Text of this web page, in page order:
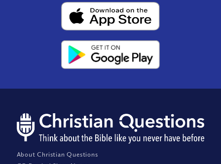
About Christian Questions